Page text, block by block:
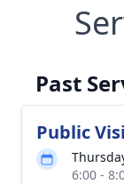
Past
Public
6:00 -